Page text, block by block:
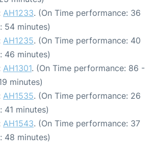
AH1233. (On Time performance: 36
54 minutes)
AH1235. (On Time performance: 40
46 minutes)
AH1301. (On Time performance: 86 -
minutes)
AH1535. (On Time performance: 26
41 minutes)
AH1543. (On Time performance: 37
48 minutes)